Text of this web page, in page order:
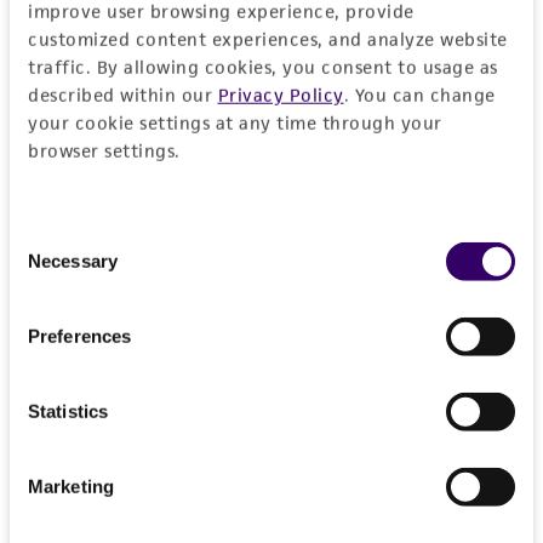
improve user browsing experience, provide
customized content experiences, and analyze website
traffic. By allowing cookies, you consent to usage as
described within our Privacy Policy. You can change
your cookie settings at any time through your
browser settings.
Selection
Necessary
Preferences
Statistics
Marketing
documentation stating that an import permit is
not required. We cannot ship this item until we
receive this documentation. Contact the Hawaii
Department of Agriculture (HDOA), Plant Industry
Division, Plant Quarantine Branch
MORE INFORMATION ABOUT PERMITS AND